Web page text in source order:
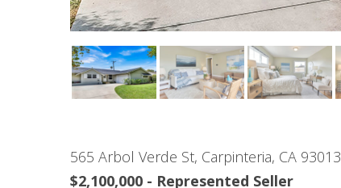
565 Arbol Verde St, Carpinteria, CA 93013
$2,100,000 - Represented Seller